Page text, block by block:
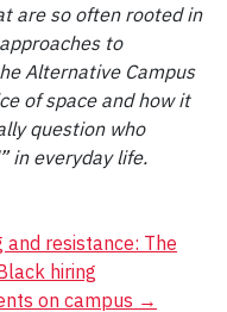
are so often rooted in
to
Alternative Campus
of space and how it
question who
in everyday life.
and resistance: The
hiring
on campus →